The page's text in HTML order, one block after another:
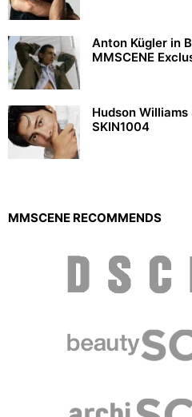
Anton Kügler in
MMSCENE
Hudson
SKIN1004
MMSCENE RECOMMENDS